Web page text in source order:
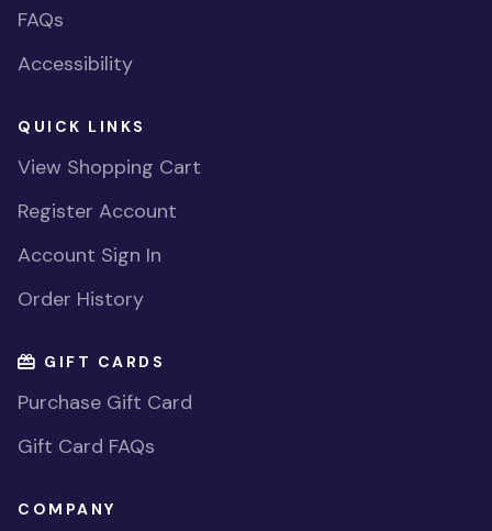
FAQs
Accessibility
QUICK LINKS
View Shopping Cart
Register Account
Account Sign In
Order History
GIFT CARDS
Purchase Gift Card
Gift Card FAQs
COMPANY